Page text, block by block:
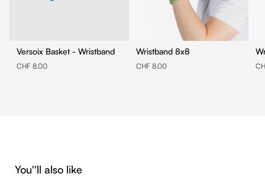
Versoix Basket - Wristband
CHF 8.00
Wristband 8x8
CHF 8.00
Skip product gallery
You''ll also like